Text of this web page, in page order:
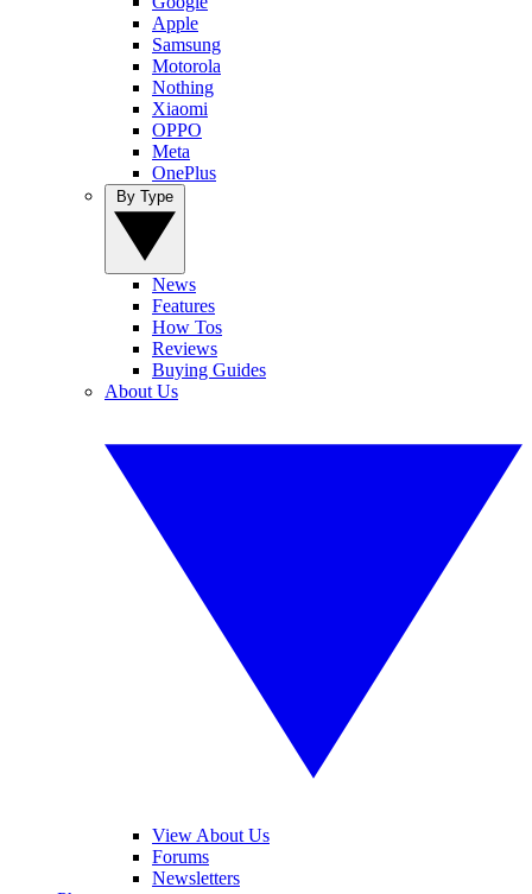
Apple
Samsung
Motorola
Nothing
Xiaomi
OPPO
Meta
OnePlus
News
Features
How Tos
Reviews
Buying Guides
About Us
View About Us
Forums
Newsletters